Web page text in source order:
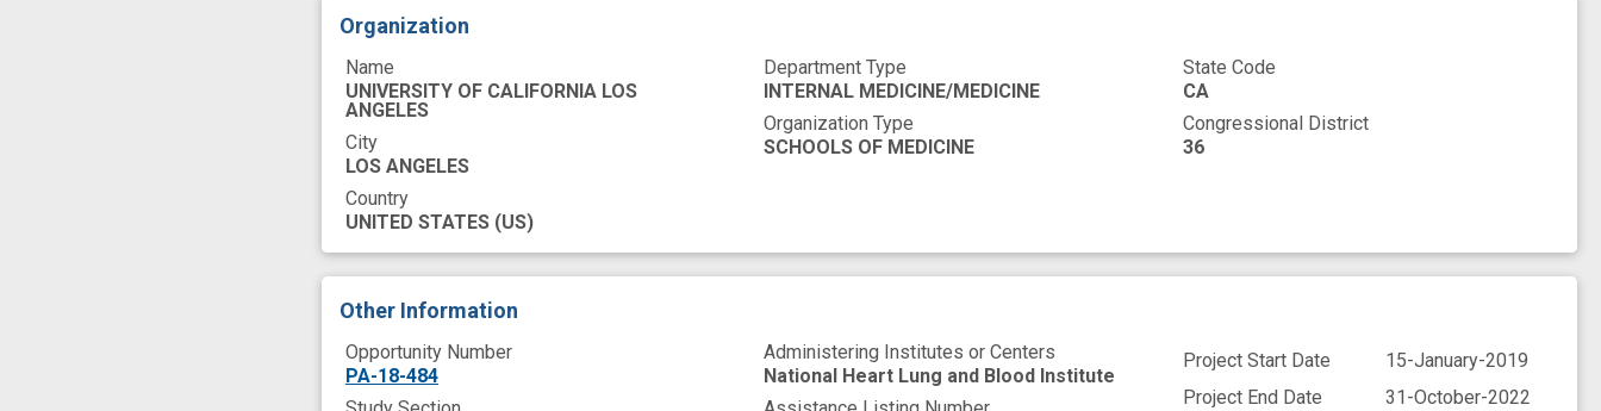
Organization
Name
UNIVERSITY OF CALIFORNIA LOS
ANGELES
City
LOS ANGELES
Country
UNITED STATES (US)
Department Type
INTERNAL MEDICINE/MEDICINE
Organization Type
SCHOOLS OF MEDICINE
State Code
CA
Congressional District
36
Other Information
Opportunity Number
PA-18-484
Administering Institutes or Centers
National Heart Lung and Blood Institute
Project Start Date
15-January-2019
Project End Date
31-October-2022